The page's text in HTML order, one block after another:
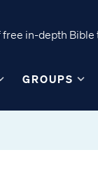
in-depth Bible
GROUPS